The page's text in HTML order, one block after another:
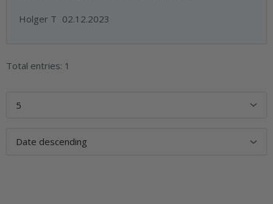
Holger T 02.12.2023
Total entries: 1